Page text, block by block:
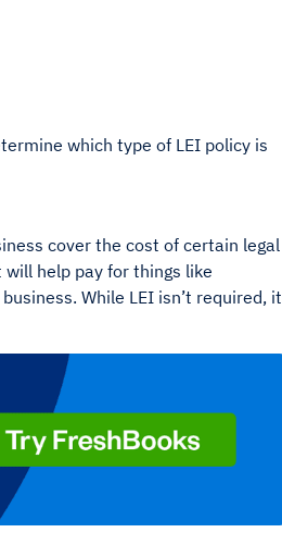
which type of LEI policy is
cover the cost of certain legal
help pay for things like
While LEI isn’t required, it